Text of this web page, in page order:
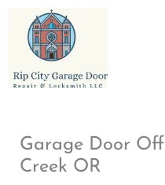
content
Garage Door
Creek OR